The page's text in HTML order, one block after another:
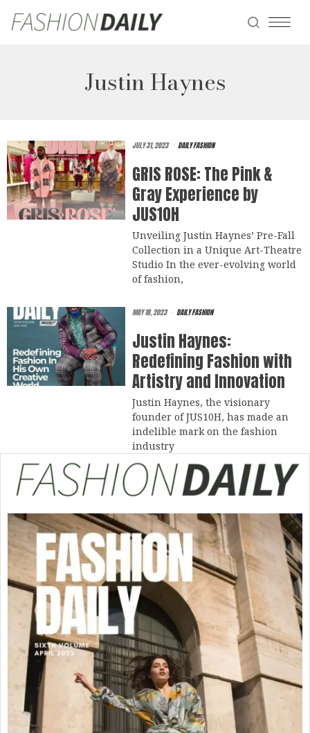
Justin Haynes
JULY 31, 2023 DAILY FASHION
GRIS ROSE: The Pink &
Gray Experience by
JUS10H
Unveiling Justin Haynes’ Pre-Fall
Collection in a Unique Art-Theatre
Studio In the ever-evolving world
of fashion,
MAY 18, 2023 DAILY FASHION
Justin Haynes:
Redefining Fashion with
Artistry and Innovation
Justin Haynes, the visionary
founder of JUS10H, has made an
indelible mark on the fashion
industry